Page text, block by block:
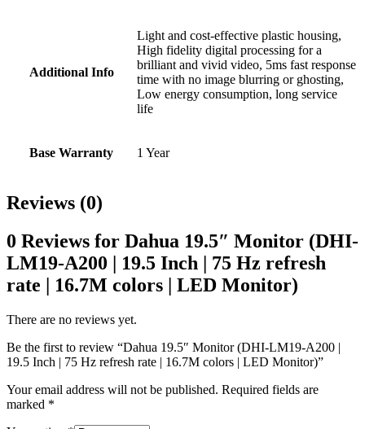
Additional Info
Light and cost-effective plastic housing,
High fidelity digital processing for a
brilliant and vivid video, 5ms fast response
time with no image blurring or ghosting,
Low energy consumption, long service
life
Base Warranty 1 Year
Reviews (0)
0 Reviews for Dahua 19.5″ Monitor (DHI-
LM19-A200 | 19.5 Inch | 75 Hz refresh
rate | 16.7M colors | LED Monitor)
There are no reviews yet.
Be the first to review “Dahua 19.5″ Monitor (DHI-LM19-A200 |
19.5 Inch | 75 Hz refresh rate | 16.7M colors | LED Monitor)”
Your email address will not be published. Required fields are
marked *